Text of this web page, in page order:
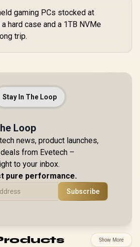
gaming PCs stocked at
hard case and a 1TB NVMe
trip.
Stay In The Loop
Loop
news, product launches,
from Evetech –
to your inbox.
pure performance.
Subscribe
Show More